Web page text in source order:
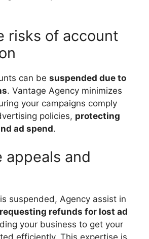
risks of account
can be suspended due to
. Vantage Agency minimizes
your campaigns comply
policies, protecting
ad spend.
appeals and
suspended, Agency assist in
refunds for lost ad
your business to get your
efficiently. This expertise is